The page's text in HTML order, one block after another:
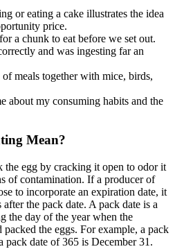
or eating a cake illustrates the idea
price.
a chunk to eat before we set out.
and was ingesting far an
meals together with mice, birds,
about my consuming habits and the
Mean?
egg by cracking it open to odor it
of contamination. If a producer of
to incorporate an expiration date, it
the pack date. A pack date is a
the day of the year when the
the eggs. For example, a pack
pack date of 365 is December 31.